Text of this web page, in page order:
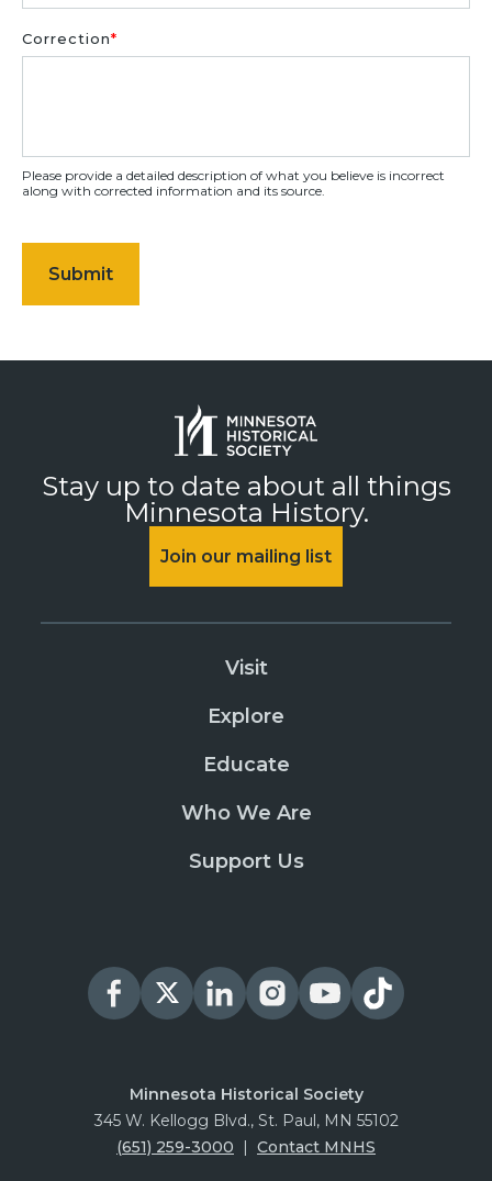
Correction*
Please provide a detailed description of what you believe is incorrect
along with corrected information and its source.
Stay up to date about all things
Minnesota History.
Join our mailing list
Visit
Explore
Educate
Who We Are
Support Us
Minnesota Historical Society
345 W. Kellogg Blvd., St. Paul, MN 55102
(651) 259-3000
Contact MNHS